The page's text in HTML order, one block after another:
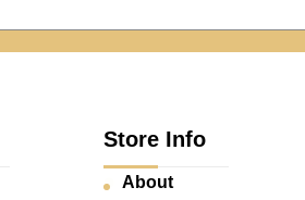
Store Info
About